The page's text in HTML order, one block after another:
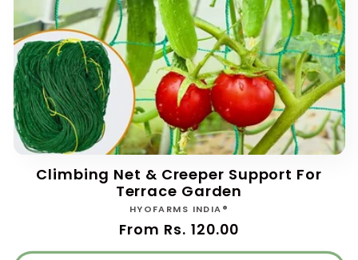
Climbing Net & Creeper Support For
Terrace Garden
Vendor:
HYOFARMS INDIA®
Regular
price
From Rs. 120.00